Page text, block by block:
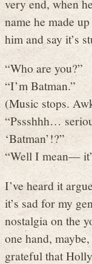
very end, when
name he made
him and say it’s
“Who are you?”
“I’m Batman.”
(Music stops.
“Pssshhh…
‘Batman’!?”
“Well I mean—
I’ve heard it
it’s sad for my
nostalgia on the
one hand,
grateful that